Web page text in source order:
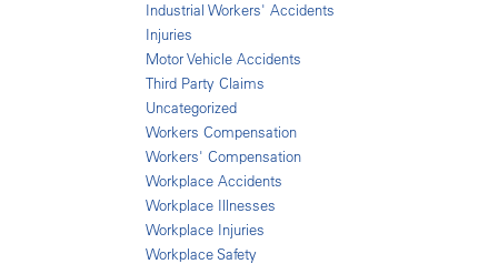
Industrial Workers' Accidents
Injuries
Motor Vehicle Accidents
Third Party Claims
Uncategorized
Workers Compensation
Workers' Compensation
Workplace Accidents
Workplace Illnesses
Workplace Injuries
Workplace Safety